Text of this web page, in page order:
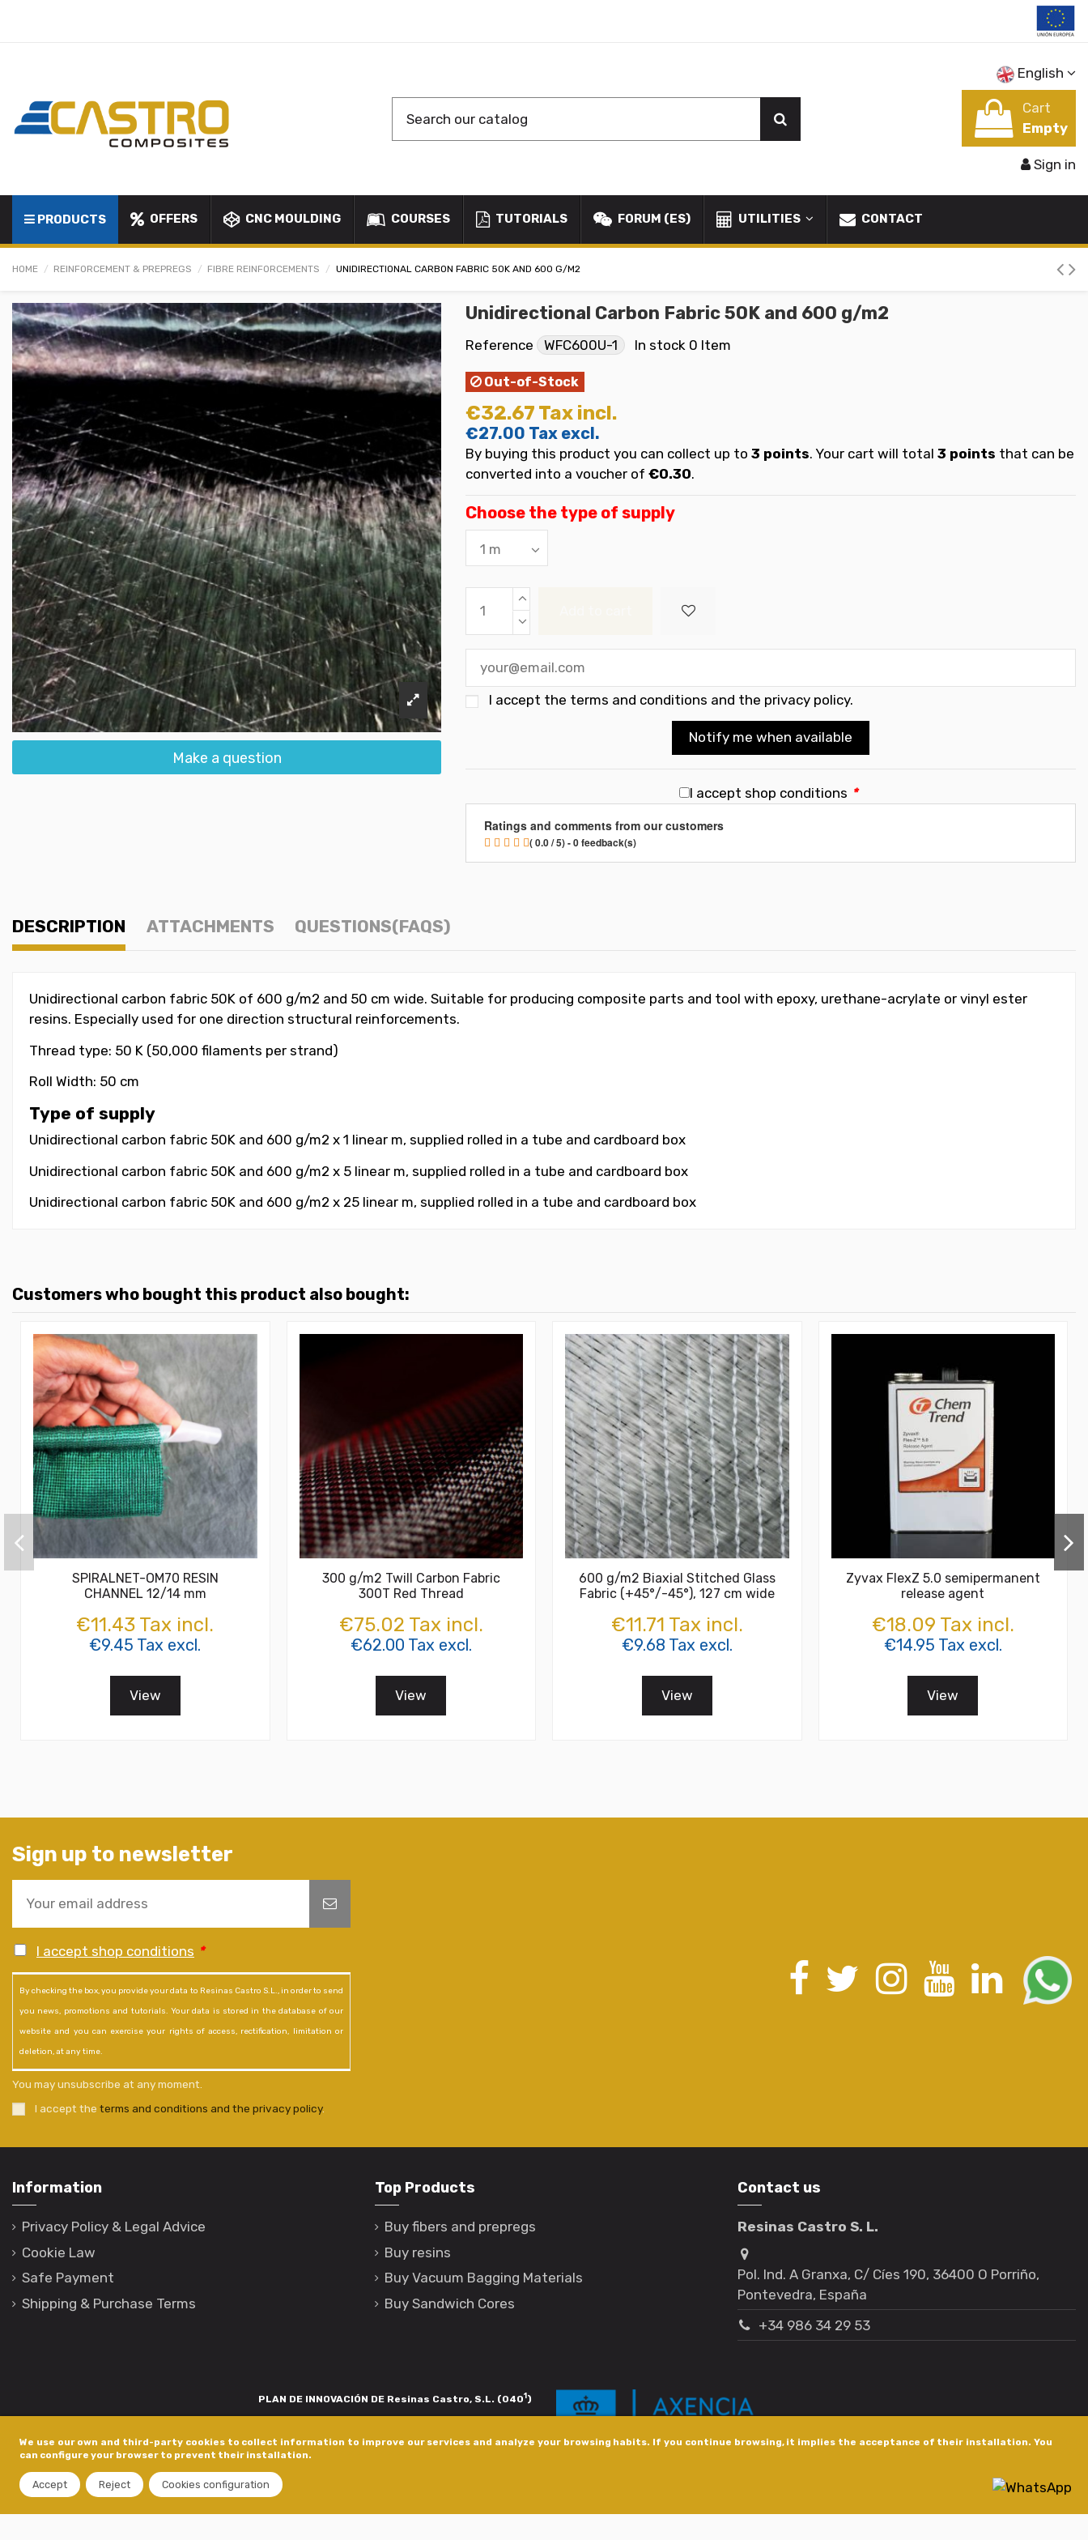
We use our own and third-party cookies to collect information to improve our services and analyze your browsing habits. If you continue browsing, it implies the acceptance of their installation. You
can configure your browser to prevent their installation.
Accept Reject Cookies configuration
English
Cart
Empty
Sign in
PRODUCTS OFFERS CNC MOULDING COURSES TUTORIALS FORUM (ES) UTILITIES CONTACT
HOME REINFORCEMENT & PREPREGS FIBRE REINFORCEMENTS UNIDIRECTIONAL CARBON FABRIC 50K AND 600 G/M2
Make a question
Unidirectional Carbon Fabric 50K and 600 g/m2
Reference WFC600U-1 In stock 0 Item
Out-of-Stock
€32.67 Tax incl.
€27.00 Tax excl.
By buying this product you can collect up to 3 points. Your cart will total 3 points that can be
converted into a voucher of €0.30.
Choose the type of supply
I accept the terms and conditions and the privacy policy.
Notify me when available
I accept shop conditions *
Ratings and comments from our customers
( 0.0 / 5) - 0 feedback(s)
DESCRIPTION ATTACHMENTS QUESTIONS(FAQS)
Unidirectional carbon fabric 50K of 600 g/m2 and 50 cm wide. Suitable for producing composite parts and tool with epoxy, urethane-acrylate or vinyl ester
resins. Especially used for one direction structural reinforcements.
Thread type: 50 K (50,000 filaments per strand)
Roll Width: 50 cm
Type of supply
Unidirectional carbon fabric 50K and 600 g/m2 x 1 linear m, supplied rolled in a tube and cardboard box
Unidirectional carbon fabric 50K and 600 g/m2 x 5 linear m, supplied rolled in a tube and cardboard box
Unidirectional carbon fabric 50K and 600 g/m2 x 25 linear m, supplied rolled in a tube and cardboard box
Customers who bought this product also bought:
SPIRALNET-OM70 RESIN
CHANNEL 12/14 mm
€11.43 Tax incl.
€9.45 Tax excl.
View
300 g/m2 Twill Carbon Fabric
300T Red Thread
€75.02 Tax incl.
€62.00 Tax excl.
View
600 g/m2 Biaxial Stitched Glass
Fabric (+45°/-45°), 127 cm wide
€11.71 Tax incl.
€9.68 Tax excl.
View
Zyvax FlexZ 5.0 semipermanent
release agent
€18.09 Tax incl.
€14.95 Tax excl.
View
Sign up to newsletter
I accept shop conditions *
By checking the box, you provide your data to Resinas Castro S.L., in order to send
you news, promotions and tutorials. Your data is stored in the database of our
website and you can exercise your rights of access, rectification, limitation or
deletion, at any time.
You may unsubscribe at any moment.
I accept the terms and conditions and the privacy policy.
Information
Privacy Policy & Legal Advice
Cookie Law
Safe Payment
Shipping & Purchase Terms
Top Products
Buy fibers and prepregs
Buy resins
Buy Vacuum Bagging Materials
Buy Sandwich Cores
Contact us
Resinas Castro S. L.
Pol. Ind. A Granxa, C/ Cíes 190, 36400 O Porriño,
Pontevedra, España
+34 986 34 29 53
PLAN DE INNOVACIÓN DE Resinas Castro, S.L. (0401 )
está financiada pola Xunta de Galicia, a través de axudas concedidas pola Axencia Galega de Innovación,
dentro do programa de axudas a empresa. InnovaPeme 2023.